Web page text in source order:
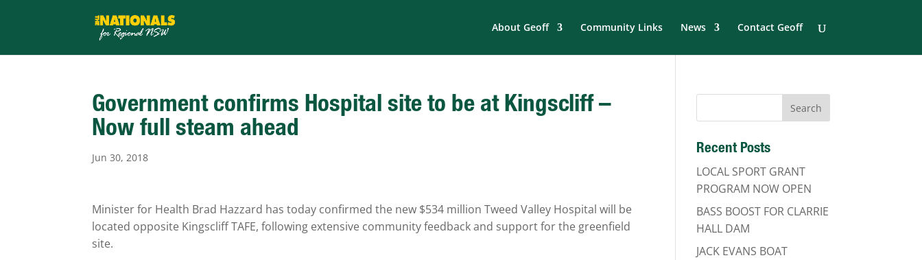
About Geoff Community Links News Contact Geoff
Government confirms Hospital site to be at Kingscliff –
Now full steam ahead
Jun 30, 2018
Minister for Health Brad Hazzard has today confirmed the new $534 million Tweed Valley Hospital will be
located opposite Kingscliff TAFE, following extensive community feedback and support for the greenfield
site.
Recent Posts
LOCAL SPORT GRANT
PROGRAM NOW OPEN
BASS BOOST FOR CLARRIE
HALL DAM
JACK EVANS BOAT